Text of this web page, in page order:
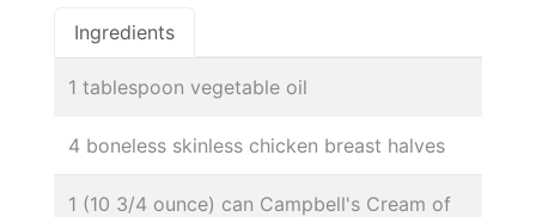
Ingredients
1 tablespoon vegetable oil
4 boneless skinless chicken breast halves
1 (10 3/4 ounce) can Campbell's Cream of